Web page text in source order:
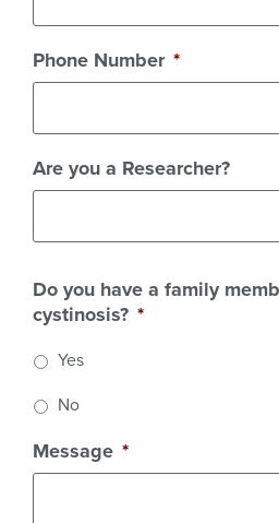
Phone Number *
Are you a Researcher?
Do you have a family
cystinosis? *
Yes
No
Message *